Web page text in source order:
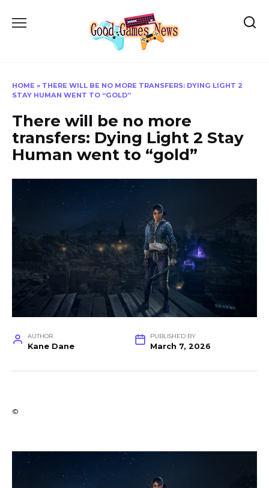
HOME » THERE WILL BE NO MORE TRANSFERS: DYING LIGHT 2
STAY HUMAN WENT TO “GOLD”
There will be no more
transfers: Dying Light 2 Stay
Human went to “gold”
AUTHOR
Kane Dane
PUBLISHED BY
March 7, 2026
©